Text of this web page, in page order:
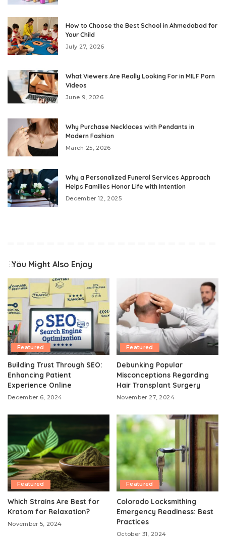
How to Choose the Best School in Ahmedabad for
Your Child
July 27, 2026
What Viewers Are Really Looking For in MILF Porn
Videos
June 9, 2026
Why Purchase Necklaces with Pendants in
Modern Fashion
March 25, 2026
Why a Personalized Funeral Services Approach
Helps Families Honor Life with Intention
December 12, 2025
You Might Also Enjoy
Featured
Building Trust Through SEO:
Enhancing Patient
Experience Online
December 6, 2024
Featured
Debunking Popular
Misconceptions Regarding
Hair Transplant Surgery
November 27, 2024
Featured
Which Strains Are Best for
Kratom for Relaxation?
November 5, 2024
Featured
Colorado Locksmithing
Emergency Readiness: Best
Practices
October 31, 2024